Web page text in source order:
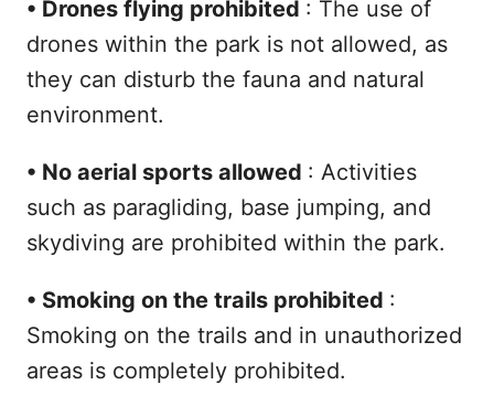
• Drones flying prohibited : The use of
drones within the park is not allowed, as
they can disturb the fauna and natural
environment.
• No aerial sports allowed : Activities
such as paragliding, base jumping, and
skydiving are prohibited within the park.
• Smoking on the trails prohibited :
Smoking on the trails and in unauthorized
areas is completely prohibited.